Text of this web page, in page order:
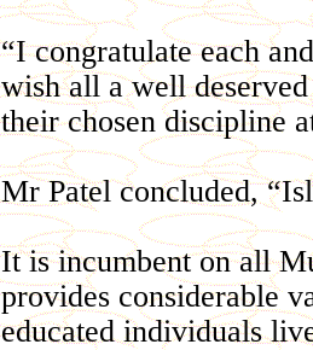
“I congratulate each
wish all a well
their chosen discipline
Mr Patel concluded,
It is incumbent on all
provides considerable
educated individuals